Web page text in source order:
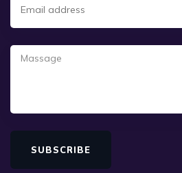
SUBSCRIBE